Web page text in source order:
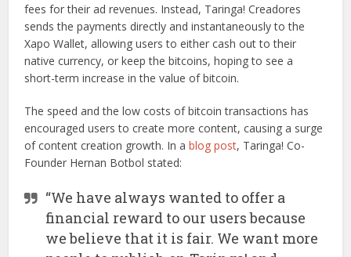
fees for their ad revenues. Instead, Taringa! Creadores
sends the payments directly and instantaneously to the
Xapo Wallet, allowing users to either cash out to their
native currency, or keep the bitcoins, hoping to see a
short-term increase in the value of bitcoin.
The speed and the low costs of bitcoin transactions has
encouraged users to create more content, causing a surge
of content creation growth. In ablog post, Taringa! Co-
Founder Hernan Botbol stated:
“We have always wanted to offer a
financial reward to our users because
we believe that it is fair. We want more